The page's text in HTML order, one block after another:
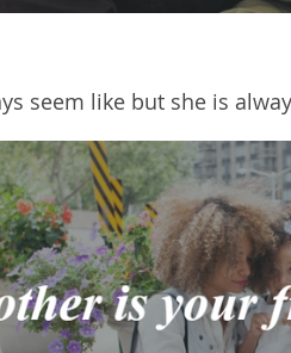
seem like but she is